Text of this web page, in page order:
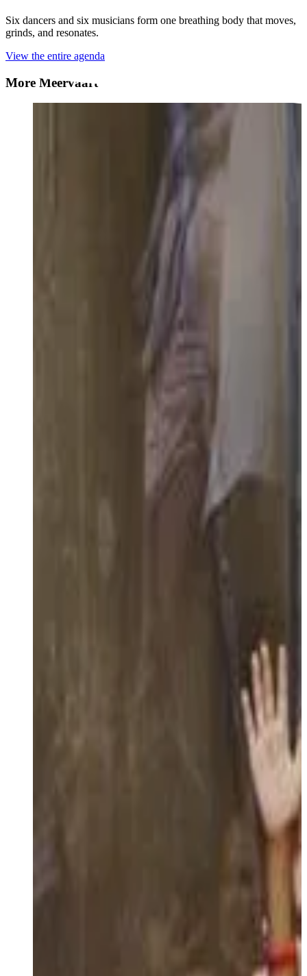
Six dancers and six musicians form one breathing body that moves,
grinds, and resonates.
View the entire agenda
More Meervaart